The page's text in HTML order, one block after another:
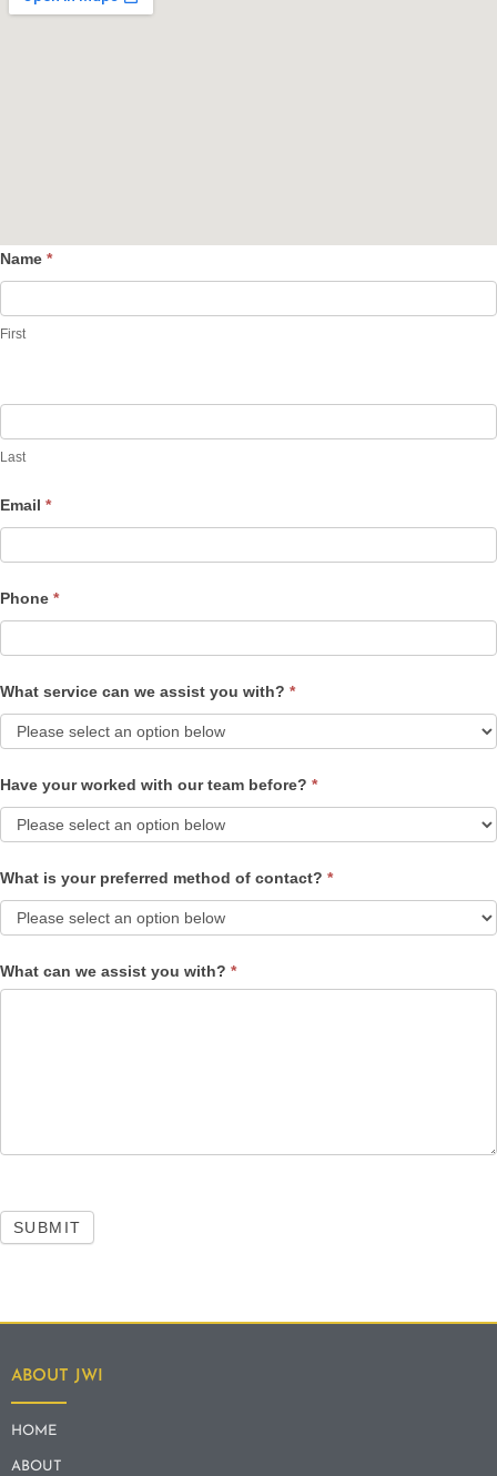
Contact
Name *
First
Last
Email *
Phone *
What service can we assist you with? *
Have your worked with our team before? *
What is your preferred method of contact? *
What can we assist you with? *
SUBMIT
ABOUT JWI
HOME
ABOUT